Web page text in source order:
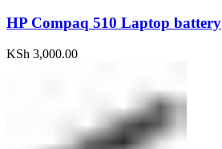
HP Compaq 510 Laptop battery
KSh 3,000.00